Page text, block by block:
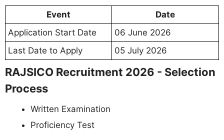
Event
Date
Application Start Date
06 June 2026
Last Date to Apply
05 July 2026
RAJSICO Recruitment 2026 - Selection
Process
Written Examination
Proficiency Test